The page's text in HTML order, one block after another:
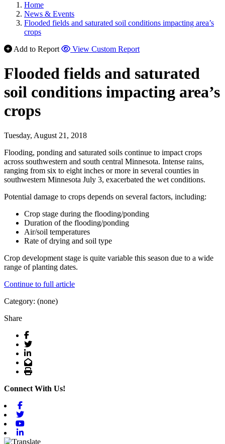
Home
News & Events
Flooded fields and saturated soil conditions impacting area’s
crops
Add to Report
View Custom Report
Flooded fields and saturated
soil conditions impacting area’s
crops
Tuesday, August 21, 2018
Flooding, ponding and saturated soils continue to impact crops
across southwestern and south central Minnesota. Intense rains,
ranging from six to eight inches or more in several counties in
southwestern Minnesota July 3, exacerbated the wet conditions.
Potential damage to crops depends on several factors, including:
Crop stage during the flooding/ponding
Duration of the flooding/ponding
Air/soil temperatures
Rate of drying and soil type
Crop development stage is quite variable this season due to a wide
range of planting dates.
Continue to full article
Category: (none)
Share
Facebook
Twitter
LinkedIn
Email
Print
Connect With Us!